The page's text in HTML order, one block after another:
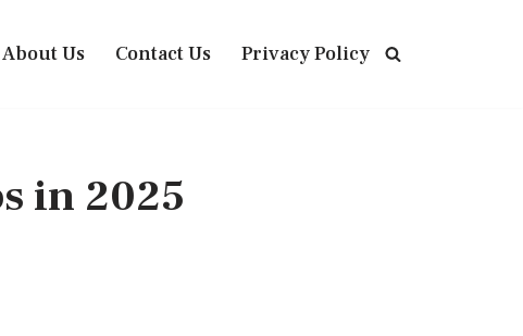
About Us Contact Us Privacy Policy
in 2025